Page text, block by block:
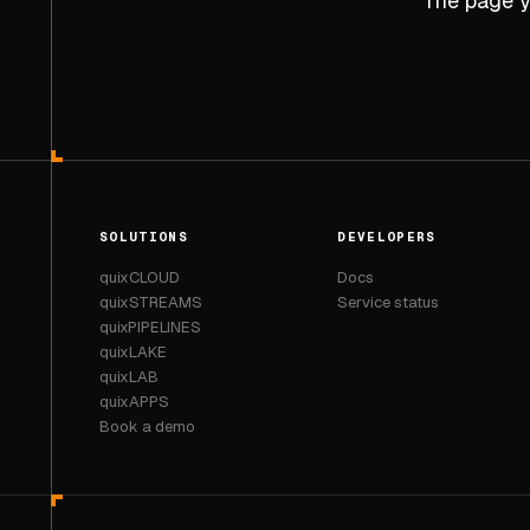
SOLUTIONS
quixCLOUD
quixSTREAMS
quixPIPELINES
quixLAKE
quixLAB
quixAPPS
Book a demo
DEVELOPERS
Docs
Service status